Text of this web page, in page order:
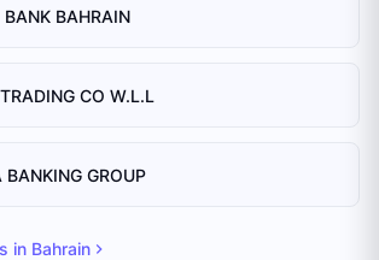
BAHRAIN
CO W.L.L
GROUP
in Bahrain